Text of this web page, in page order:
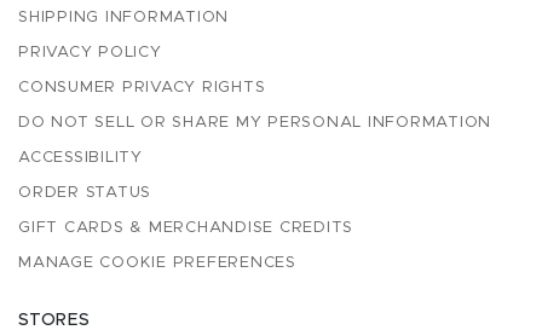
SHIPPING INFORMATION
PRIVACY POLICY
CONSUMER PRIVACY RIGHTS
DO NOT SELL OR SHARE MY PERSONAL INFORMATION
ACCESSIBILITY
ORDER STATUS
GIFT CARDS & MERCHANDISE CREDITS
MANAGE COOKIE PREFERENCES
STORES